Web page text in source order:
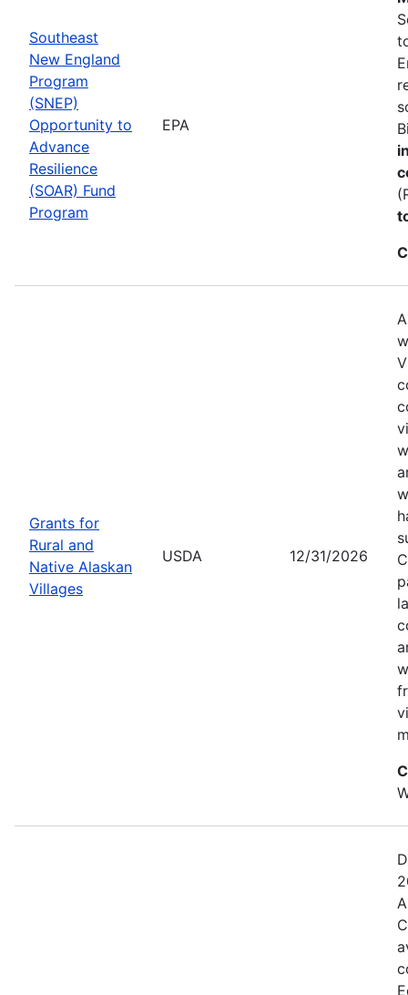
Southeast
New England
Program
(SNEP)
Opportunity to
Advance
Resilience
(SOAR) Fund
Program
EPA
Grants for
Rural and
Native Alaskan
Villages
USDA 12/31/2026